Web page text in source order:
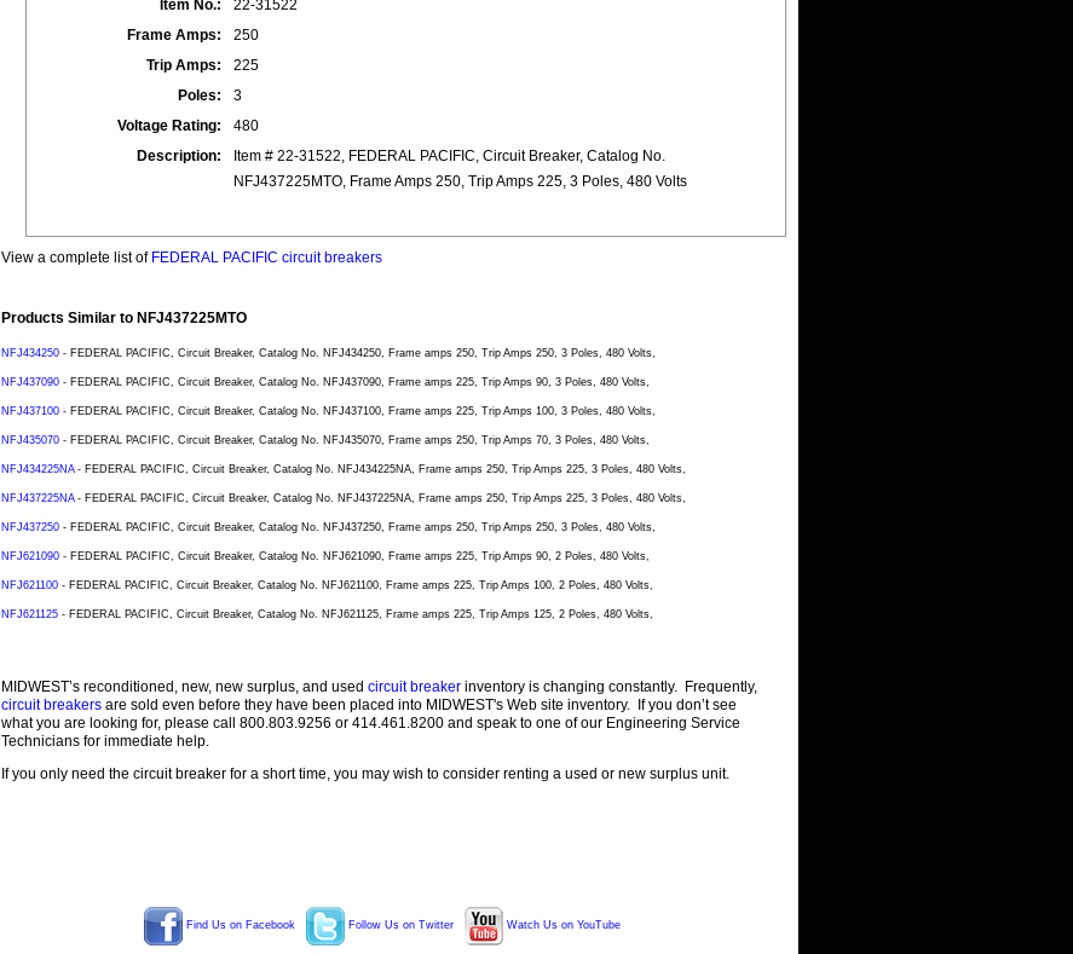
Item No.:
22-31522
Frame Amps:
250
Trip Amps:
225
Poles:
3
Voltage Rating:
480
Description:
Item # 22-31522, FEDERAL PACIFIC, Circuit Breaker, Catalog No.
NFJ437225MTO, Frame Amps 250, Trip Amps 225, 3 Poles, 480 Volts
View a complete list of FEDERAL PACIFIC circuit breakers
Products Similar to NFJ437225MTO
NFJ434250 - FEDERAL PACIFIC, Circuit Breaker, Catalog No. NFJ434250, Frame amps 250, Trip Amps 250, 3 Poles, 480 Volts,
NFJ437090 - FEDERAL PACIFIC, Circuit Breaker, Catalog No. NFJ437090, Frame amps 225, Trip Amps 90, 3 Poles, 480 Volts,
NFJ437100 - FEDERAL PACIFIC, Circuit Breaker, Catalog No. NFJ437100, Frame amps 225, Trip Amps 100, 3 Poles, 480 Volts,
NFJ435070 - FEDERAL PACIFIC, Circuit Breaker, Catalog No. NFJ435070, Frame amps 250, Trip Amps 70, 3 Poles, 480 Volts,
NFJ434225NA- FEDERAL PACIFIC, Circuit Breaker, Catalog No. NFJ434225NA, Frame amps 250, Trip Amps 225, 3 Poles, 480 Volts,
NFJ437225NA- FEDERAL PACIFIC, Circuit Breaker, Catalog No. NFJ437225NA, Frame amps 250, Trip Amps 225, 3 Poles, 480 Volts,
NFJ437250 - FEDERAL PACIFIC, Circuit Breaker, Catalog No. NFJ437250, Frame amps 250, Trip Amps 250, 3 Poles, 480 Volts,
NFJ621090 - FEDERAL PACIFIC, Circuit Breaker, Catalog No. NFJ621090, Frame amps 225, Trip Amps 90, 2 Poles, 480 Volts,
NFJ621100 - FEDERAL PACIFIC, Circuit Breaker, Catalog No. NFJ621100, Frame amps 225, Trip Amps 100, 2 Poles, 480 Volts,
NFJ621125 - FEDERAL PACIFIC, Circuit Breaker, Catalog No. NFJ621125, Frame amps 225, Trip Amps 125, 2 Poles, 480 Volts,
MIDWEST’s reconditioned, new, new surplus, and used circuit breaker inventory is changing constantly. Frequently,
circuit breakers are sold even before they have been placed into MIDWEST's Web site inventory. If you don’t see
what you are looking for, please call 800.803.9256 or 414.461.8200 and speak to one of our Engineering Service
Technicians for immediate help.
If you only need the circuit breaker for a short time, you may wish to consider renting a used or new surplus unit.
Find Us on Facebook Follow Us on Twitter Watch Us on YouTube